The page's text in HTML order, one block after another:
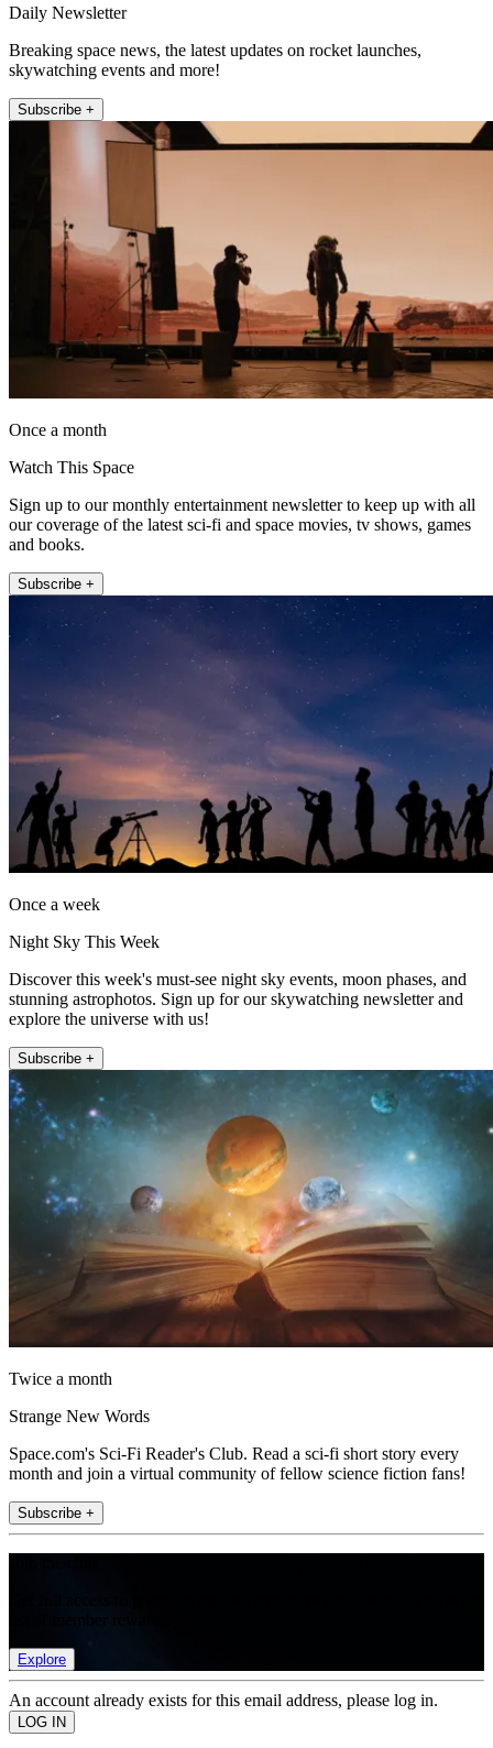
Daily Newsletter
Breaking space news, the latest updates on rocket launches,
skywatching events and more!
Subscribe +
Once a month
Watch This Space
Sign up to our monthly entertainment newsletter to keep up with all
our coverage of the latest sci-fi and space movies, tv shows, games
and books.
Subscribe +
Once a week
Night Sky This Week
Discover this week's must-see night sky events, moon phases, and
stunning astrophotos. Sign up for our skywatching newsletter and
explore the universe with us!
Subscribe +
Twice a month
Strange New Words
Space.com's Sci-Fi Reader's Club. Read a sci-fi short story every
month and join a virtual community of fellow science fiction fans!
Subscribe +
Explore
An account already exists for this email address, please log in.